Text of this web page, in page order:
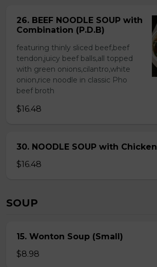
26. BEEF NOODLE SOUP with
Combination (P.D.B)
featuring thinly sliced beef,beef
tendon,juicy beef balls,all topped
with green onions,cilantro,white
onion,rice noodle in classic Pho
beef broth
$16.48
30. NOODLE SOUP with Chicken
$16.48
SOUP
15. Wonton Soup (Small)
$8.98